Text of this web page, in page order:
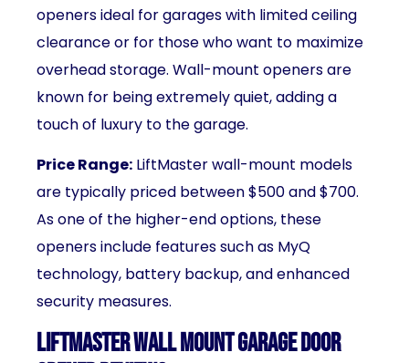
openers ideal for garages with limited ceiling
clearance or for those who want to maximize
overhead storage. Wall-mount openers are
known for being extremely quiet, adding a
touch of luxury to the garage.
Price Range: LiftMaster wall-mount models
are typically priced between $500 and $700.
As one of the higher-end options, these
openers include features such as MyQ
technology, battery backup, and enhanced
security measures.
LiftMaster Wall Mount Garage Door